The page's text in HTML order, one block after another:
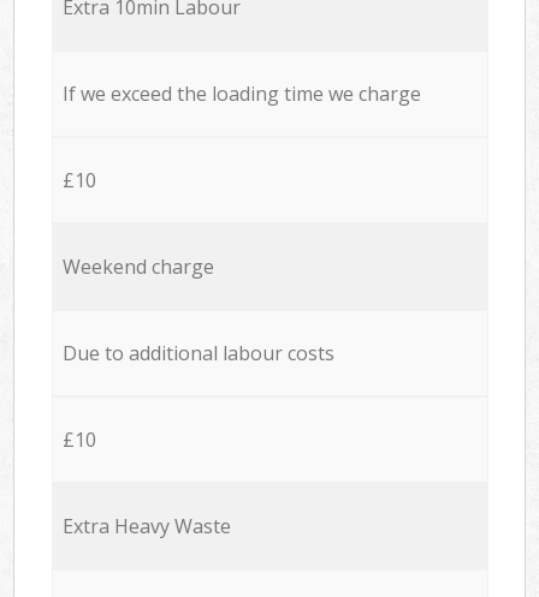
Extra 10min Labour
If we exceed the loading time we charge
£10
Weekend charge
Due to additional labour costs
£10
Extra Heavy Waste